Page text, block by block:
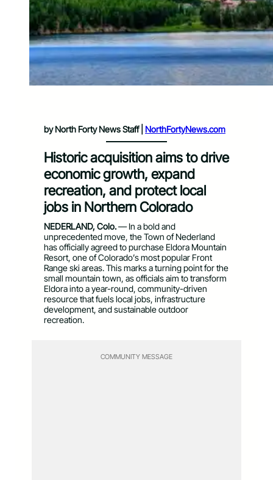
by North Forty News Staff | NorthFortyNews.com
Historic acquisition aims to drive
economic growth, expand
recreation, and protect local
jobs in Northern Colorado
NEDERLAND, Colo.— In a bold and
unprecedented move, the Town of Nederland
has officially agreed to purchase Eldora Mountain
Resort, one of Colorado’s most popular Front
Range ski areas. This marks a turning point for the
small mountain town, as officials aim to transform
Eldora into a year-round, community-driven
resource that fuels local jobs, infrastructure
development, and sustainable outdoor
recreation.
COMMUNITY MESSAGE